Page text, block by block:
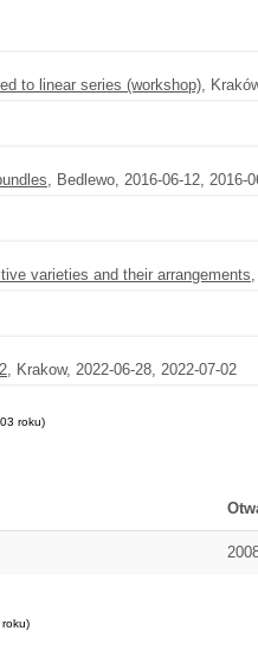
to linear series (workshop),
, Bedlewo, 2016-06-12, 2016-
varieties and their arrangements
, Krakow, 2022-06-28, 2022-07-02
roku)